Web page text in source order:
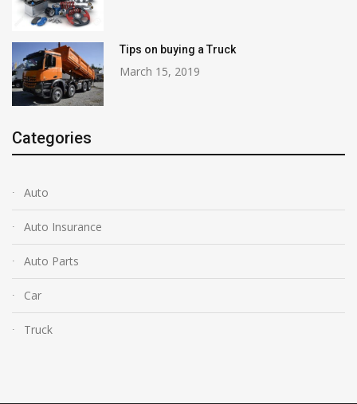
Tips on buying a Truck
March 15, 2019
Categories
Auto
Auto Insurance
Auto Parts
Car
Truck